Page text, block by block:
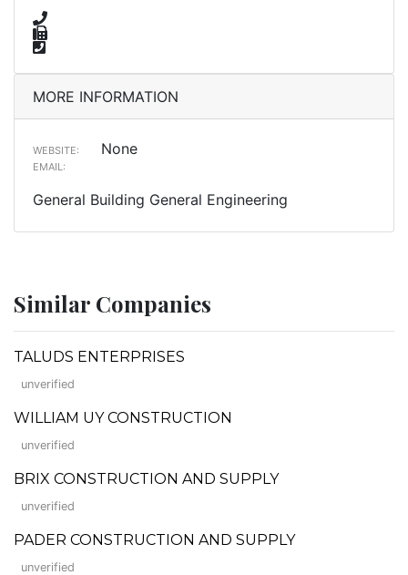
MORE INFORMATION
WEBSITE: None
EMAIL:
General Building General Engineering
Similar Companies
TALUDS ENTERPRISES
unverified
WILLIAM UY CONSTRUCTION
unverified
BRIX CONSTRUCTION AND SUPPLY
unverified
PADER CONSTRUCTION AND SUPPLY
unverified